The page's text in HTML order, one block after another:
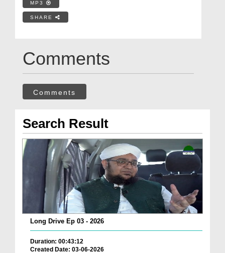
MP3
SHARE
Comments
Comments
Search Result
Long Drive Ep 03 - 2026
Duration: 00:43:12
Created Date: 03-06-2026